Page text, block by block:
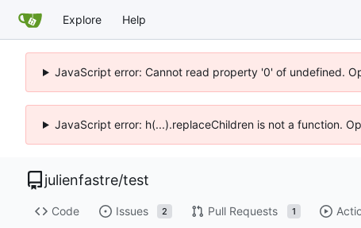
Explore Help
JavaScript error: Cannot read property '0' of undefined.
JavaScript error: h(...).replaceChildren is not a function.
julienfastre/test
Code Issues 2 Pull Requests 1